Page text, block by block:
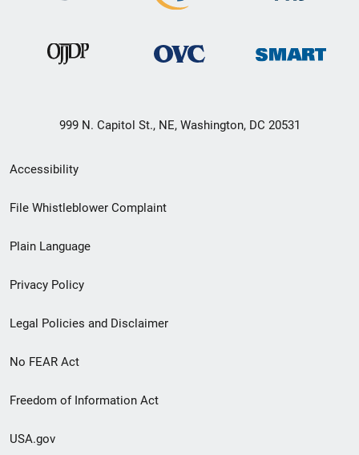
999 N. Capitol St., NE, Washington, DC 20531
Secondary
Footer
menu
Accessibility
File Whistleblower Complaint
Plain Language
Privacy Policy
Legal Policies and Disclaimer
No FEAR Act
Freedom of Information Act
USA.gov